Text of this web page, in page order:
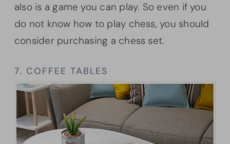
also is a game you can play. So even if you
do not know how to play chess, you should
consider purchasing a chess set.
7. COFFEE TABLES